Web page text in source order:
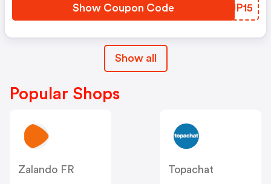
Show Coupon Code YZUP15
Show all
Popular Shops
Zalando FR
Topachat